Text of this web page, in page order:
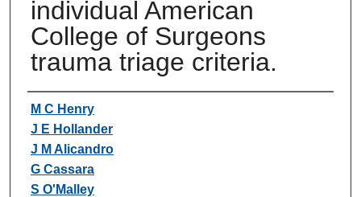
individual American
College of Surgeons
trauma triage criteria.
Authors
M C Henry
J E Hollander
J M Alicandro
G Cassara
S O'Malley